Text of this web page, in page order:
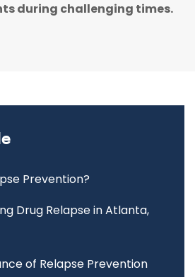
during challenging times.
Prevention?
Drug Relapse in Atlanta,
of Relapse Prevention